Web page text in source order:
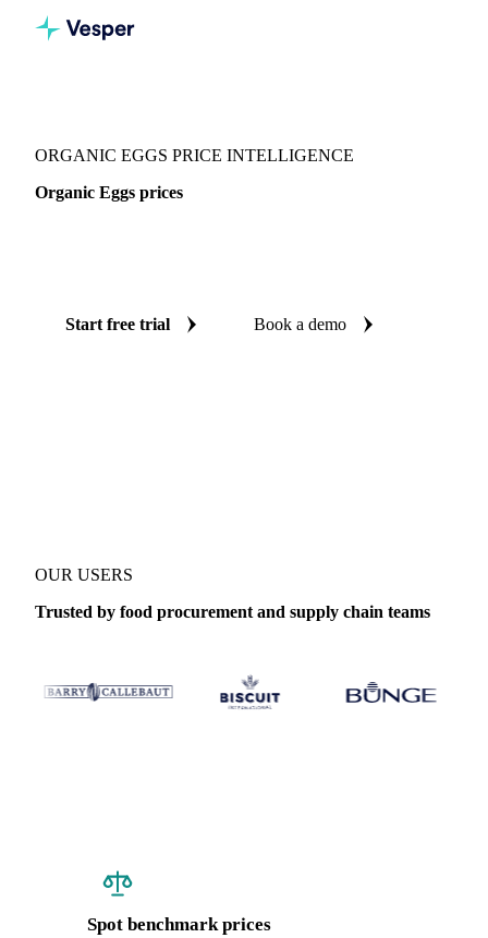
ORGANIC EGGS PRICE INTELLIGENCE
Organic Eggs prices
Start free trial Book a demo
OUR USERS
Trusted by food procurement and supply chain teams
Spot benchmark prices